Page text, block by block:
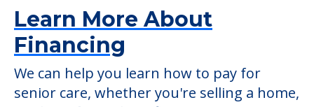
atCountry Club
POWERED by